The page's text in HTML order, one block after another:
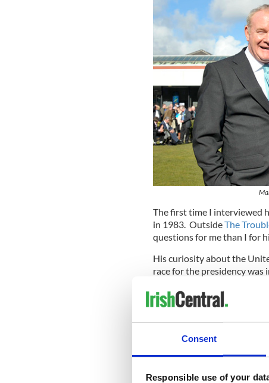
Consent
Responsible use of your
The first time I interviewed
in 1983. OutsideThe
questions for me than I for
His curiosity about the
race for the presidency was
I had come from hip San
I was ill-prepared for the
Tricolorsin nationalist areas.